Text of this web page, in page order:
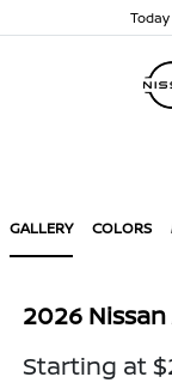
Today
GALLERY COLORS
2026
Starting at